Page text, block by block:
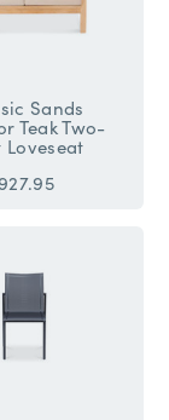
Sands
Teak Two-
Loveseat